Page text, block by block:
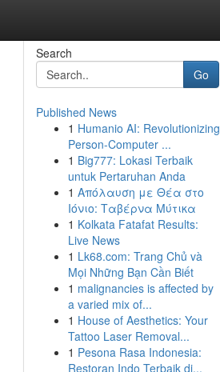
Search
Go
Published News
1 Humanio AI: Revolutionizing
Person-Computer ...
1 Big777: Lokasi Terbaik
untuk Pertaruhan Anda
1 Απόλαυση με Θέα στο
Ιόνιο: Ταβέρνα Μύτικα
1 Kolkata Fatafat Results:
Live News
1 Lk68.com: Trang Chủ và
Mọi Những Bạn Cần Biết
1 malignancies is affected by
a varied mix of...
1 House of Aesthetics: Your
Tattoo Laser Removal...
1 Pesona Rasa Indonesia:
Restoran Indo Terbaik di...